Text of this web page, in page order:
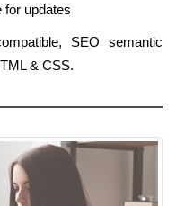
for updates
SEO semantic
& CSS.